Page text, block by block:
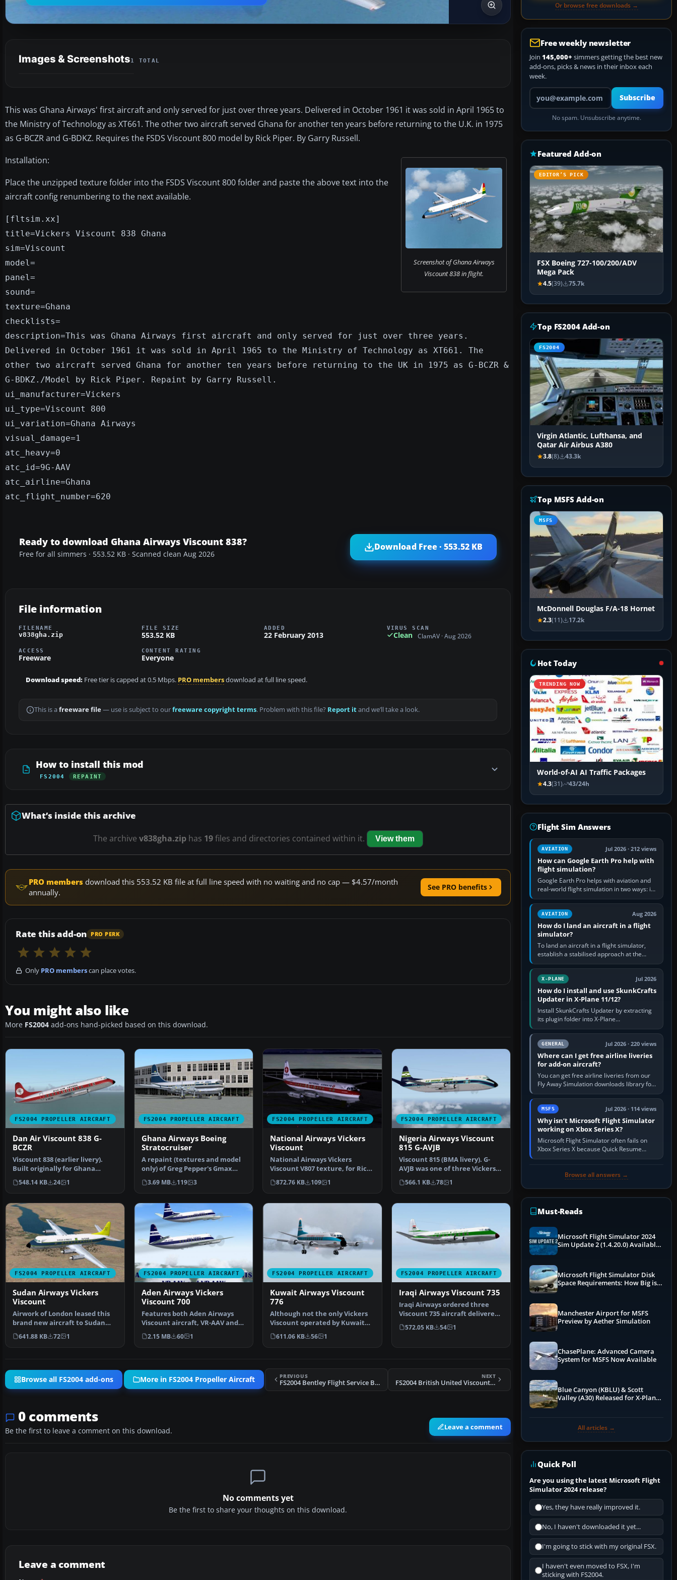
Images & Screenshots1 TOTAL
This was Ghana Airways' first aircraft and only served for just over three years. Delivered in October 1961 it was sold in April 1965 to
the Ministry of Technology as XT661. The other two aircraft served Ghana for another ten years before returning to the U.K. in 1975
as G-BCZR and G-BDKZ. Requires the FSDS Viscount 800 model by Rick Piper. By Garry Russell.
Screenshot of Ghana Airways
Viscount 838 in flight.
Installation:
Place the unzipped texture folder into the FSDS Viscount 800 folder and paste the above text into the
aircraft config renumbering to the next available.
[fltsim.xx]
title=Vickers Viscount 838 Ghana
sim=Viscount
model=
panel=
sound=
texture=Ghana
checklists=
description=This was Ghana Airways first aircraft and only served for just over three years.
Delivered in October 1961 it was sold in April 1965 to the Ministry of Technology as XT661. The
other two aircraft served Ghana for another ten years before returning to the UK in 1975 as G-BCZR &
G-BDKZ./Model by Rick Piper. Repaint by Garry Russell.
ui_manufacturer=Vickers
ui_type=Viscount 800
ui_variation=Ghana Airways
visual_damage=1
atc_heavy=0
atc_id=9G-AAV
atc_airline=Ghana
atc_flight_number=620
Ready to download Ghana Airways Viscount 838?
Free for all simmers · 553.52 KB · Scanned clean Aug 2026
Download Free · 553.52 KB
File information
FILENAME
v838gha.zip
FILE SIZE
553.52 KB
ADDED
22 February 2013
VIRUS SCAN
Clean ClamAV · Aug 2026
ACCESS
Freeware
CONTENT RATING
Everyone
Download speed: Free tier is capped at 0.5 Mbps. PRO membersdownload at full line speed.
This is a freeware file— use is subject to ourfreeware copyright terms. Problem with this file? Report itand we’ll take a look.
How to install this mod
FS2004 REPAINT
What’s inside this archive
The archive v838gha.ziphas 19files and directories contained within it. View them
PRO members download this 553.52 KB file at full line speed with no waiting and no cap — $4.57/month
annually.
See PRO benefits
Rate this add-on PRO PERK
Only PRO memberscan place votes.
You might also like
More FS2004 add-ons hand-picked based on this download.
FS2004 PROPELLER AIRCRAFT
Dan Air Viscount 838 G-
BCZR
Viscount 838 (earlier livery).
Built originally for Ghana
Airways this aircra…
548.14 KB 24 1
FS2004 PROPELLER AIRCRAFT
Ghana Airways Boeing
Stratocruiser
A repaint (textures and model
only) of Greg Pepper's Gmax
Boeing 377 in the c…
3.69 MB 119 3
FS2004 PROPELLER AIRCRAFT
National Airways Vickers
Viscount
National Airways Vickers
Viscount V807 texture, for Rick
Piper's original V80…
872.76 KB 109 1
FS2004 PROPELLER AIRCRAFT
Nigeria Airways Viscount
815 G-AVJB
Viscount 815 (BMA livery). G-
AVJB was one of three Vickers
Viscounts owned by…
566.1 KB 78 1
FS2004 PROPELLER AIRCRAFT
Sudan Airways Vickers
Viscount
Airwork of London leased this
brand new aircraft to Sudan
Airways. It was del…
641.88 KB 72 1
FS2004 PROPELLER AIRCRAFT
Aden Airways Vickers
Viscount 700
Features both Aden Airways
Viscount aircraft, VR-AAV and
VR-AAW. This is a re…
2.15 MB 60 1
FS2004 PROPELLER AIRCRAFT
Kuwait Airways Viscount
776
Although not the only Vickers
Viscount operated by Kuwait
Airways, this was t…
611.06 KB 56 1
FS2004 PROPELLER AIRCRAFT
Iraqi Airways Viscount 735
Iraqi Airways ordered three
Viscount 735 aircraft delivered
in late 1955, fol…
572.05 KB 54 1
Browse all FS2004 add-ons More in FS2004 Propeller Aircraft PREVIOUS
FS2004 Bentley Flight Service Beechcraft D18S
NEXT
FS2004 British United Viscount 804
0 comments
Be the first to leave a comment on this download. Leave a comment
No comments yet
Be the first to share your thoughts on this download.
Leave a comment
Or browse free downloads →
Free weekly newsletter
Join 145,000+ simmers getting the best new
add-ons, picks & news in their inbox each
week.
Your email address
Subscribe
No spam. Unsubscribe anytime.
Featured Add-on
EDITOR’S PICK
FSX Boeing 727-100/200/ADV
Mega Pack
4.5(39) 75.7k
Top FS2004 Add-on
FS2004
Virgin Atlantic, Lufthansa, and
Qatar Air Airbus A380
3.8(8) 43.3k
Top MSFS Add-on
MSFS
McDonnell Douglas F/A-18 Hornet
2.3(11) 17.2k
Hot Today
TRENDING NOW
World-of-AI AI Traffic Packages
4.3(31) 43/24h
Flight Sim Answers
AVIATION Jul 2026 · 212 views
How can Google Earth Pro help with
flight simulation?
Google Earth Pro helps with aviation and
real-world flight simulation in two ways: its
simple built-in flight simulator provides
casual 3D…
AVIATION Aug 2026
How do I land an aircraft in a flight
simulator?
To land an aircraft in a flight simulator,
establish a stabilised approach at the
correct speed, align with the runway,
extend flaps and landing gear…
X-PLANE Jul 2026
How do I install and use SkunkCrafts
Updater in X-Plane 11/12?
Install SkunkCrafts Updater by extracting
its plugin folder into X-Plane
11/Resources/plugins or X-Plane
12/Resources/plugins. Start X-Plane with
a…GENERAL Jul 2026 · 220 views
Where can I get free airline liveries
for add-on aircraft?
You can get free airline liveries from our
Fly Away Simulation downloads library for
simulators including Microsoft Flight
Simulator (MSFS), FSX,…
MSFS Jul 2026 · 114 views
Why isn’t Microsoft Flight Simulator
working on Xbox Series X?
Microsoft Flight Simulator often fails on
Xbox Series X because Quick Resume
preserved a bad session, an update is
Browse all answers →
Must-Reads
Microsoft Flight Simulator 2024
Sim Update 2 (1.4.20.0) Available
Microsoft Flight Simulator Disk
Space Requirements: How Big is
Manchester Airport for MSFS
Preview by Aether Simulation
ChasePlane: Advanced Camera
System for MSFS Now Available
Blue Canyon (KBLU) & Scott
Valley (A30) Released for X-Plane
All articles →
Quick Poll
Are you using the latest Microsoft Flight
Simulator 2024 release?
Yes, they have really improved it.
No, I haven't downloaded it yet...
I'm going to stick with my original FSX.
I haven't even moved to FSX, I'm
sticking with FS2004.